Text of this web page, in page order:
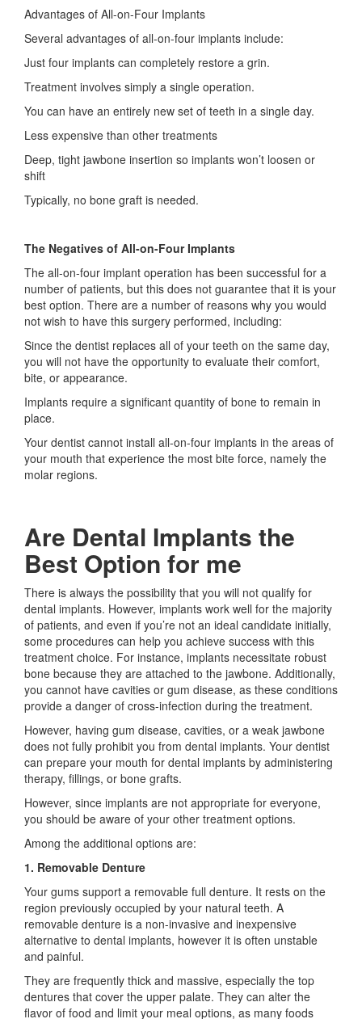
Advantages of All-on-Four Implants
Several advantages of all-on-four implants include:
Just four implants can completely restore a grin.
Treatment involves simply a single operation.
You can have an entirely new set of teeth in a single day.
Less expensive than other treatments
Deep, tight jawbone insertion so implants won’t loosen or
shift
Typically, no bone graft is needed.
The Negatives of All-on-Four Implants
The all-on-four implant operation has been successful for a
number of patients, but this does not guarantee that it is your
best option. There are a number of reasons why you would
not wish to have this surgery performed, including:
Since the dentist replaces all of your teeth on the same day,
you will not have the opportunity to evaluate their comfort,
bite, or appearance.
Implants require a significant quantity of bone to remain in
place.
Your dentist cannot install all-on-four implants in the areas of
your mouth that experience the most bite force, namely the
molar regions.
Are Dental Implants the
Best Option for me
There is always the possibility that you will not qualify for
dental implants. However, implants work well for the majority
of patients, and even if you’re not an ideal candidate initially,
some procedures can help you achieve success with this
treatment choice. For instance, implants necessitate robust
bone because they are attached to the jawbone. Additionally,
you cannot have cavities or gum disease, as these conditions
provide a danger of cross-infection during the treatment.
However, having gum disease, cavities, or a weak jawbone
does not fully prohibit you from dental implants. Your dentist
can prepare your mouth for dental implants by administering
therapy, fillings, or bone grafts.
However, since implants are not appropriate for everyone,
you should be aware of your other treatment options.
Among the additional options are:
1. Removable Denture
Your gums support a removable full denture. It rests on the
region previously occupied by your natural teeth. A
removable denture is a non-invasive and inexpensive
alternative to dental implants, however it is often unstable
and painful.
They are frequently thick and massive, especially the top
dentures that cover the upper palate. They can alter the
flavor of food and limit your meal options, as many foods